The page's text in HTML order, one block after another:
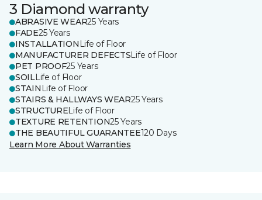
3 Diamond warranty
ABRASIVE WEAR25 Years
FADE25 Years
INSTALLATION Life of Floor
MANUFACTURER DEFECTSLife of Floor
PET PROOF25 Years
SOILLife of Floor
STAIN Life of Floor
STAIRS & HALLWAYS WEAR25 Years
STRUCTURELife of Floor
TEXTURE RETENTION25 Years
THE BEAUTIFUL GUARANTEE120 Days
Learn More About Warranties